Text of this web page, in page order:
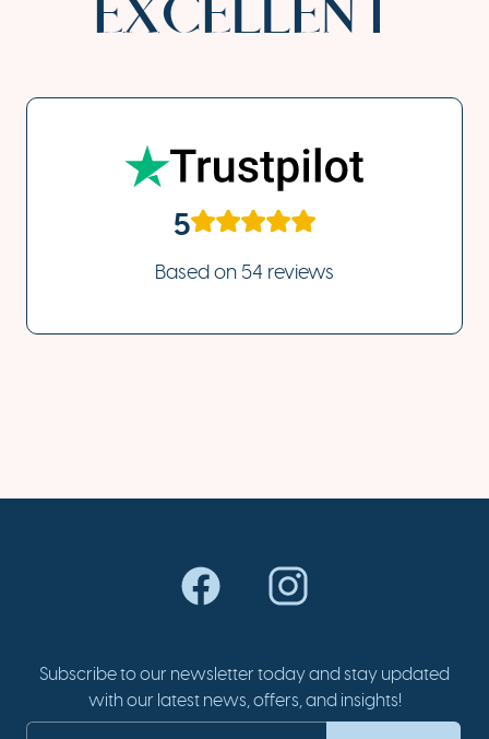
EXCELLENT
5
Based on 54 reviews
Subscribe to our newsletter today and stay updated
with our latest news, offers, and insights!